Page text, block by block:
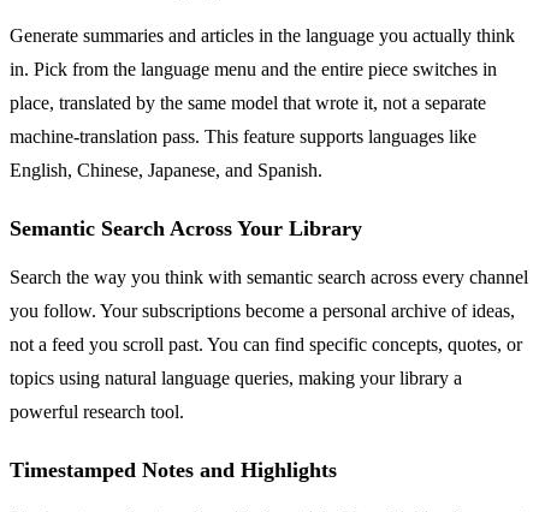
Generate summaries and articles in the language you actually think
in. Pick from the language menu and the entire piece switches in
place, translated by the same model that wrote it, not a separate
machine-translation pass. This feature supports languages like
English, Chinese, Japanese, and Spanish.
Semantic Search Across Your Library
Search the way you think with semantic search across every channel
you follow. Your subscriptions become a personal archive of ideas,
not a feed you scroll past. You can find specific concepts, quotes, or
topics using natural language queries, making your library a
powerful research tool.
Timestamped Notes and Highlights